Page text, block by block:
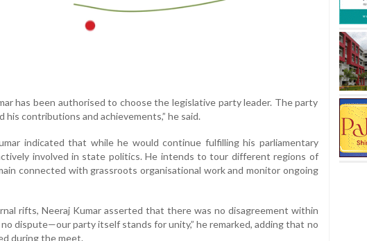
has been authorised to choose the legislative party leader. The party
his contributions and achievements,” he said.
indicated that while he would continue fulfilling his parliamentary
involved in state politics. He intends to tour different regions of
connected with grassroots organisational work and monitor ongoing
rifts, Neeraj Kumar asserted that there was no disagreement within
dispute—our party itself stands for unity,” he remarked, adding that no
during the meet.